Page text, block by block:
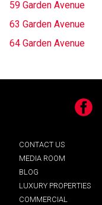
59 Garden Avenue
63 Garden Avenue
64 Garden Avenue
Facebook
CONTACT US
MEDIA ROOM
BLOG
LUXURY PROPERTIES
COMMERCIAL